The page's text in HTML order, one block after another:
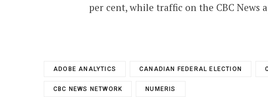
per cent, while traffic on the CBC News
ADOBE ANALYTICS CANADIAN FEDERAL ELECTION
CBC NEWS NETWORK NUMERIS